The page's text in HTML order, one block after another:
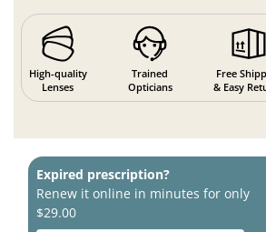
High-quality
Lenses
Trained
Opticians
Free
& Easy
Expired prescription?
Renew it online in minutes for only
$29.00